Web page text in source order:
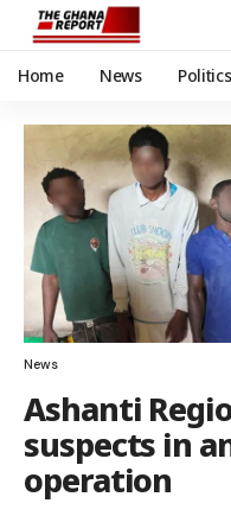
Home News Politics
News
Ashanti
suspects in
operation